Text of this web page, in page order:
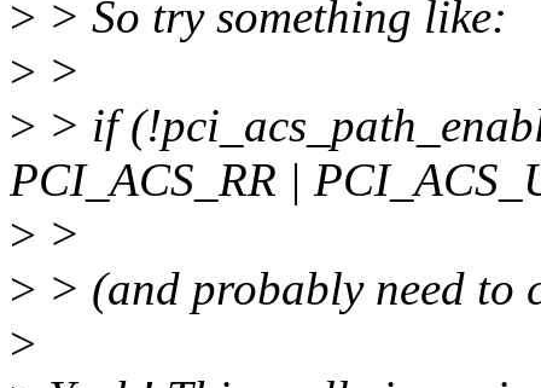
> > So try something like:
> >
> > if
PCI_ACS_RR |
> >
> > (and probably need to
>